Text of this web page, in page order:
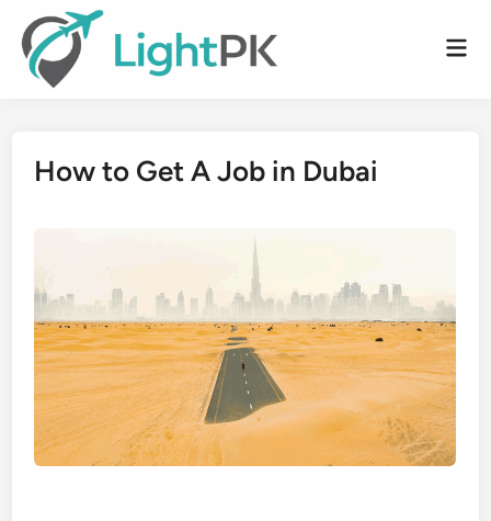
content
How to Get A Job in Dubai